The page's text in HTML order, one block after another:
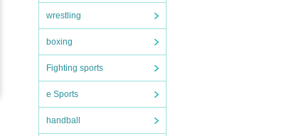
wrestling
boxing
Fighting sports
e Sports
handball